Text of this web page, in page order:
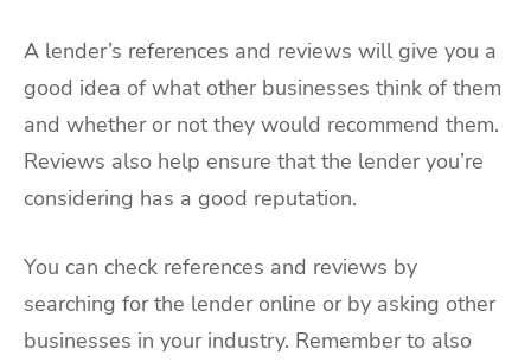
A lender’s references and reviews will give you a
good idea of what other businesses think of them
and whether or not they would recommend them.
Reviews also help ensure that the lender you’re
considering has a good reputation.
You can check references and reviews by
searching for the lender online or by asking other
businesses in your industry. Remember to also